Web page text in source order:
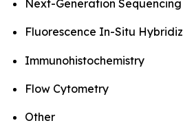
Next-Generation Sequencing
Fluorescence In-Situ
Immunohistochemistry
Flow Cytometry
Other